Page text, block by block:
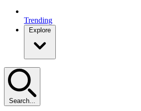
Trending
Explore
Search...